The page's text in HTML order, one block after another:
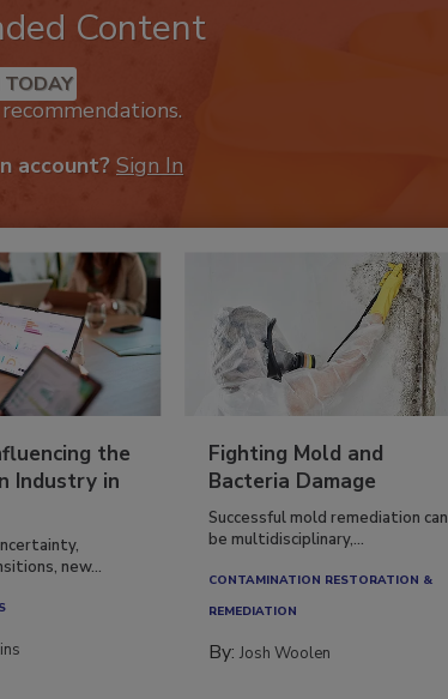
Content
TODAY
account? Sign In
the
Industry in
new...
Fighting Mold and
Bacteria Damage
Successful mold remediation can
be multidisciplinary,...
CONTAMINATION RESTORATION &
REMEDIATION​
By:Josh Woolen